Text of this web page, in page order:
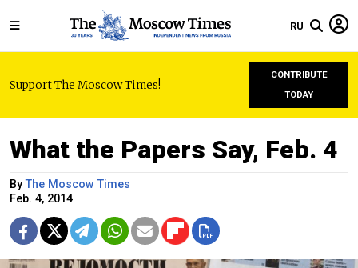
RU
Support The Moscow Times!
CONTRIBUTE
TODAY
What the Papers Say, Feb. 4
ByThe Moscow Times
Feb. 4, 2014